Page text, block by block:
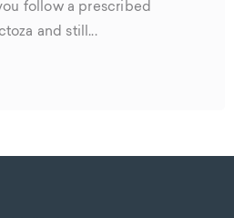
follow a prescribed
and still...